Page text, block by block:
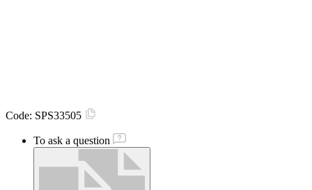
Code: SPS33505
To ask a question